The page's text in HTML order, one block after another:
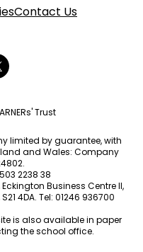
Contact Us
Trust
limited by guarantee, with
and Wales: Company
2238 38
Eckington Business Centre II,
4DA. Tel: 01246 936700
is also available in paper
the school office.